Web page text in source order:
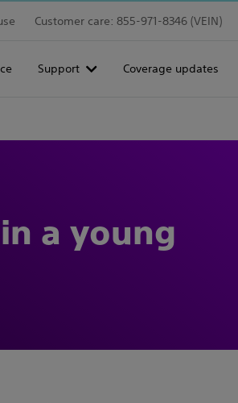
Customer care: 855-971-8346 (VEIN)
Support Coverage updates
a young